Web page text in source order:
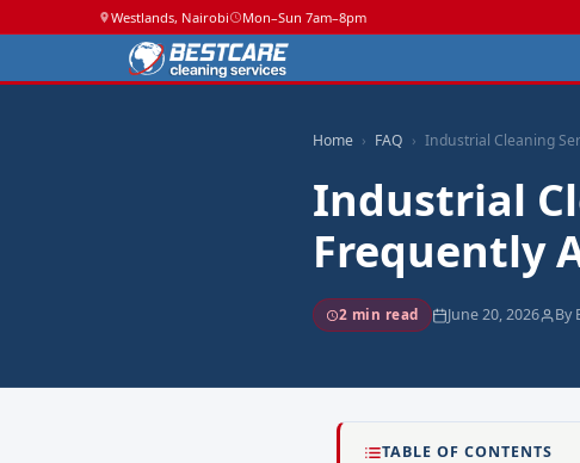
Westlands, Nairobi Mon–Sun 7am–8pm
Home FAQ Industrial Cleaning
Industrial
Frequently
2 min read June 20, 2026 By
TABLE OF CONTENTS